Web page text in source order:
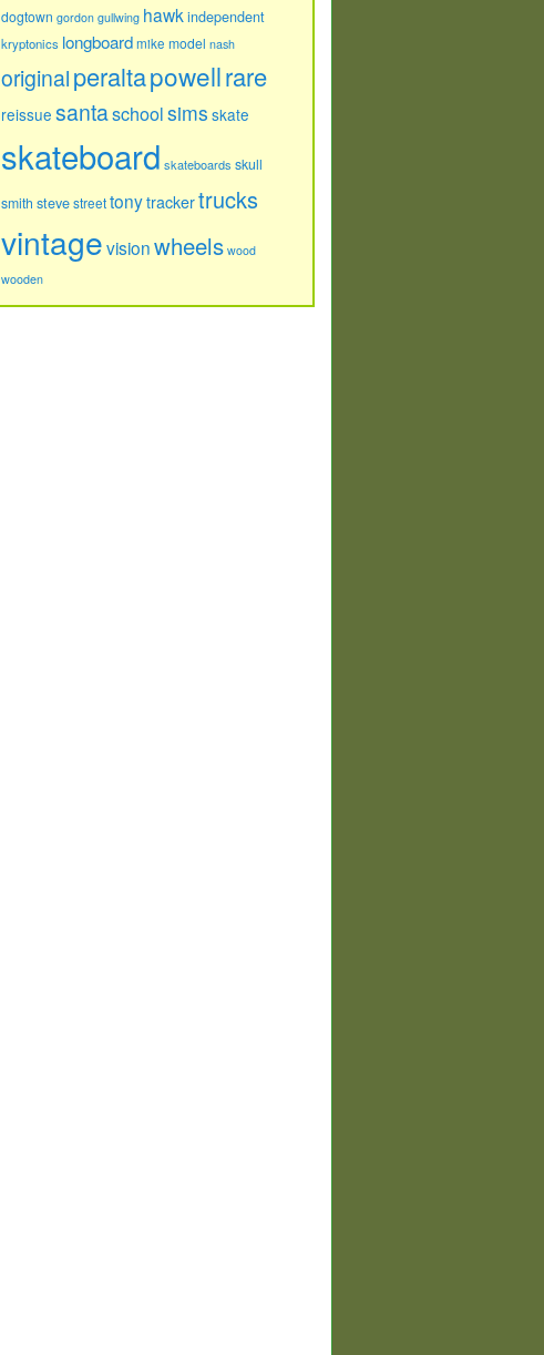
dogtown gordon gullwing hawk independent
kryptonics longboardmike model nash
originalperaltapowellrare
reissue santaschoolsims skate
skateboard skateboards skull
smith stevestreettonytrackertrucks
vintagevisionwheels wood
wooden